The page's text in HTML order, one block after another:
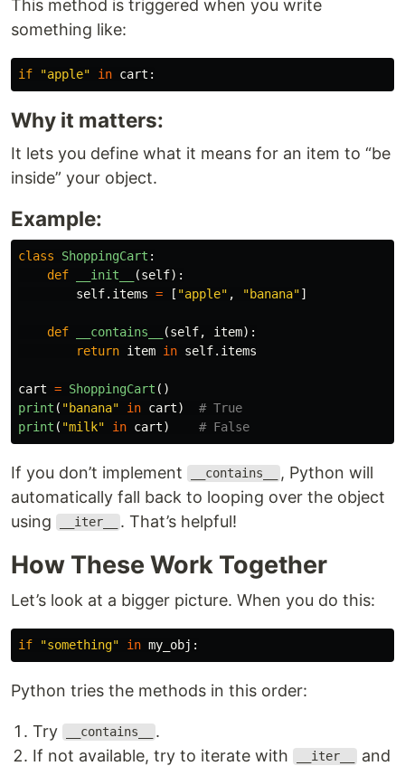
This method is triggered when you write
something like:
if "apple" in cart :
Why it matters:
It lets you define what it means for an item to “be
inside” your object.
Example:
class ShoppingCart :
def
__init__ (self):
self. items = [ "apple" , "banana"]
def __contains__ (self, item):
return item in self. items
cart = ShoppingCart ()
print ( "banana" in cart)
print ( "milk" in cart)
If you don’t implement __contains__
, Python will
automatically fall back to looping over the object
using
__iter__ . That’s helpful!
How These Work Together
Let’s look at a bigger picture. When you do this:
if "something" in my_obj :
Python tries the methods in this order:
Try __contains__
.
If not available, try to iterate with
__iter__
and